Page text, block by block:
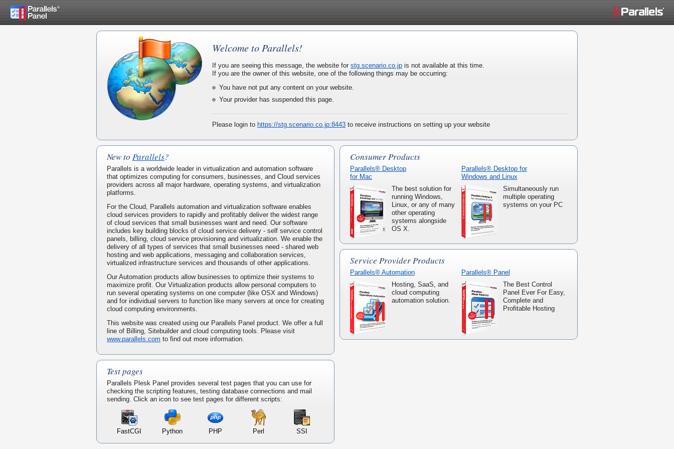
Welcome to Parallels!
If you are seeing this message, the website for stg.scenario.co.jp is not available at this time.
If you are the owner of this website, one of the following things may be occurring:
You have not put any content on your website.
Your provider has suspended this page.
Please login to https://stg.scenario.co.jp:8443 to receive instructions on setting up your website
New to Parallels?
Parallels is a worldwide leader in virtualization and automation software
that optimizes computing for consumers, businesses, and Cloud services
providers across all major hardware, operating systems, and virtualization
platforms.
For the Cloud, Parallels automation and virtualization software enables
cloud services providers to rapidly and profitably deliver the widest range
of cloud services that small businesses want and need. Our software
includes key building blocks of cloud service delivery - self service control
panels, billing, cloud service provisioning and virtualization. We enable the
delivery of all types of services that small businesses need - shared web
hosting and web applications, messaging and collaboration services,
virtualized infrastructure services and thousands of other applications.
Our Automation products allow businesses to optimize their systems to
maximize profit. Our Virtualization products allow personal computers to
run several operating systems on one computer (like OSX and Windows)
and for individual servers to function like many servers at once for creating
cloud computing environments.
This website was created using our Parallels Panel product. We offer a full
line of Billing, Sitebuilder and cloud computing tools. Please visit
www.parallels.com to find out more information.
Test pages
Parallels Plesk Panel provides several test pages that you can use for
checking the scripting features, testing database connections and mail
sending. Click an icon to see test pages for different scripts:
FastCGI Python PHP Perl SSI
Consumer Products
Parallels® Desktop
for Mac
The best solution for
running Windows,
Linux, or any of many
other operating
systems alongside
OS X.
Parallels® Desktop for
Windows and Linux
Simultaneously run
multiple operating
systems on your PC
Service Provider Products
Parallels® Automation
Hosting, SaaS, and
cloud computing
automation solution.
Parallels® Panel
The Best Control
Panel Ever For Easy,
Complete and
Profitable Hosting